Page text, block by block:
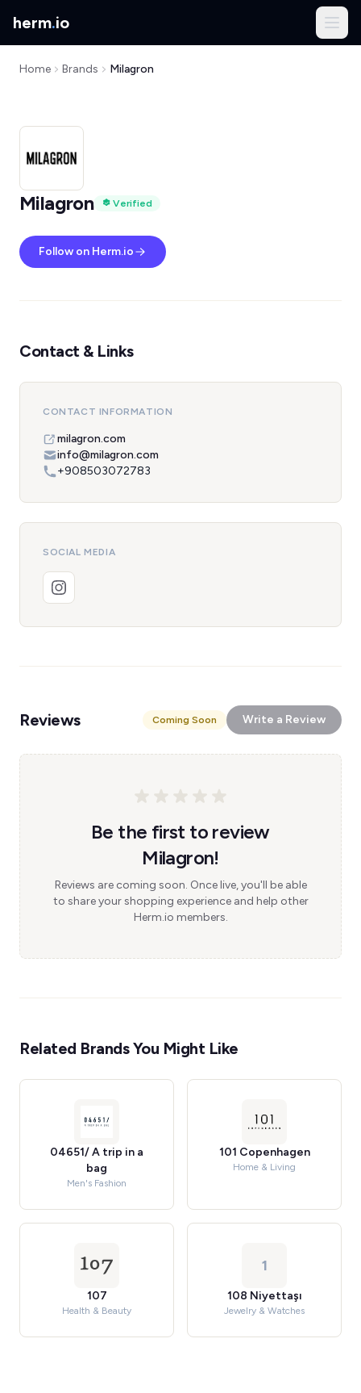
herm.io
Home Brands Milagron
Milagron Verified
Follow on Herm.io
Contact & Links
CONTACT INFORMATION
milagron.com
info@milagron.com
+908503072783
SOCIAL MEDIA
Reviews Coming Soon Write a Review
Be the first to review
Milagron!
Reviews are coming soon. Once live, you'll be able
to share your shopping experience and help other
Herm.io members.
Related Brands You Might Like
04651/ A trip in a
bag
Men's Fashion
101 Copenhagen
Home & Living
107
Health & Beauty
1
108 Niyettaşı
Jewelry & Watches